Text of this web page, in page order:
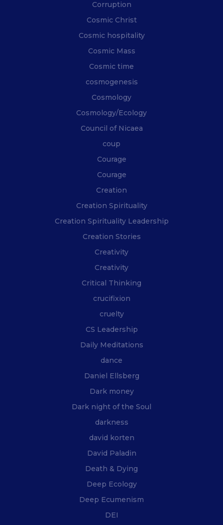
Corruption
Cosmic Christ
Cosmic hospitality
Cosmic Mass
Cosmic time
cosmogenesis
Cosmology
Cosmology/Ecology
Council of Nicaea
coup
Courage
Courage
Creation
Creation Spirituality
Creation Spirituality Leadership
Creation Stories
Creativity
Creativity
Critical Thinking
crucifixion
cruelty
CS Leadership
Daily Meditations
dance
Daniel Ellsberg
Dark money
Dark night of the Soul
darkness
david korten
David Paladin
Death & Dying
Deep Ecology
Deep Ecumenism
DEI